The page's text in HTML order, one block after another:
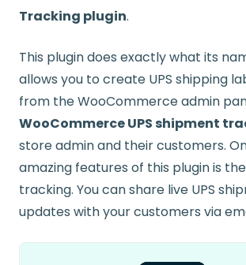
Tracking plugin.
This plugin does exactly what its
allows you to create UPS shipping
from the WooCommerce admin
WooCommerce UPS shipment
store admin and their customers.
amazing features of this plugin is
tracking. You can share live UPS
updates with your customers via